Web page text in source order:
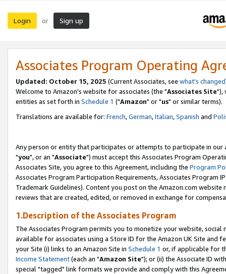
Login or Sign up
Associates Program Operating
Updated: October 15, 2025 (Current Associates, see what's changed
Welcome to Amazon's website for associates (the "Associates Site"),
entities as set forth in Schedule 1 ("Amazon" or "us" or similar terms).
Translations are available for: French,German,Italian,Spanish and
Any person or entity that participates or attempts to participate in our
"you", or an "Associate") must accept this Associates Program
Associates Site, you agree to this Agreement, including the Program
Associates Program Participation Requirements, Associates Program
Trademark Guidelines). Content you post on the Amazon.com
reviews that are created, edited, or removed in exchange for
1.Description of the Associates Program
The Associates Program permits you to monetize your website,
available for associates using a Store ID for the Amazon UK Site and
your Site (i) links to an Amazon Site in Schedule 1 or, if applicable for
Income Statement(each an "Amazon Site"); or (ii) the Associate ID
special "tagged" link formats we provide and comply with this